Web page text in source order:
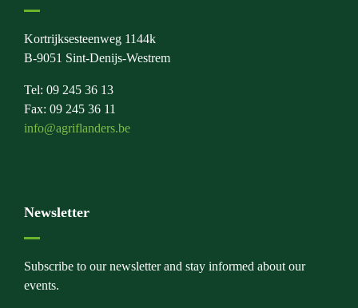
Kortrijksesteenweg 1144k
B-9051 Sint-Denijs-Westrem
Tel: 09 245 36 13
Fax: 09 245 36 11
info@agriflanders.be
Newsletter
Subscribe to our newsletter and stay informed about our
events.